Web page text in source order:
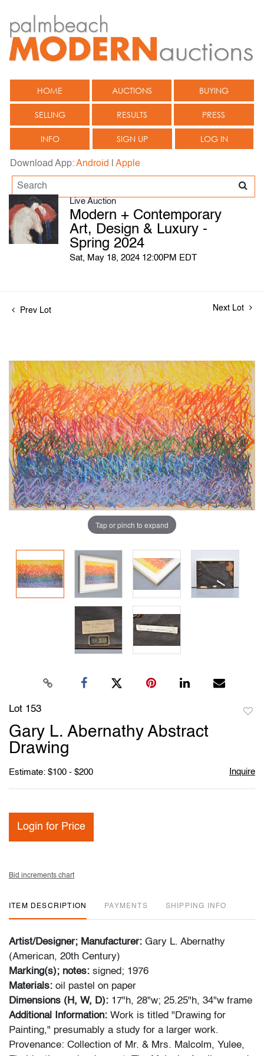
HOME AUCTIONS BUYING
SELLING RESULTS PRESS
INFO SIGN UP LOG IN
Download App:Android Apple
Live Auction
Modern + Contemporary
Art, Design & Luxury -
Spring 2024
Sat, May 18, 2024 12:00PM EDT
Prev Lot Next Lot
Tap or pinch to expand
Lot 153
Gary L. Abernathy Abstract
Drawing
Estimate: $100 - $200 Inquire
Login for Price
Bid increments chart
ITEM DESCRIPTION PAYMENTS SHIPPING INFO
Artist/Designer; Manufacturer: Gary L. Abernathy
(American, 20th Century)
Marking(s); notes: signed; 1976
Materials: oil pastel on paper
Dimensions (H, W, D): 17"h, 28"w; 25.25"h, 34"w frame
Additional Information: Work is titled "Drawing for
Painting," presumably a study for a larger work.
Provenance: Collection of Mr. & Mrs. Malcolm, Yulee,